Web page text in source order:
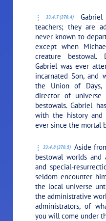
33:4.7 (370.4)
teachers; they are
never known to
except when
creature bestowal.
Gabriel was ever
incarnated Son, and
the Union of Days,
director of
bestowals. Gabriel
with the history and
ever since the mortal
33:4.8 (370.5) Aside
bestowal worlds
and special-
seldom encounter
the local universe
the administrative
administrators, of
you will come under